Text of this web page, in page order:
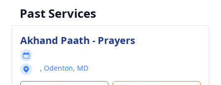
Past Services
Akhand Paath - Prayers
, Odenton, MD